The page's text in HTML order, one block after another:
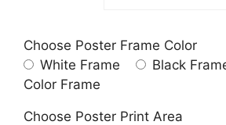
Choose Poster Frame Color
White Frame
Black
Color Frame
Choose Poster Print Area